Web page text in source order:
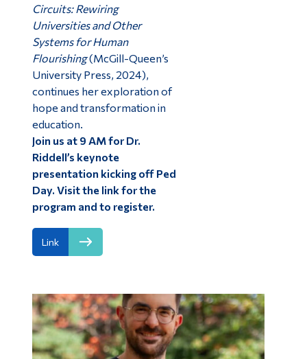
Circuits: Rewiring
Universities and Other
Systems for Human
Flourishing(McGill-Queen’s
University Press, 2024),
continues her exploration of
hope and transformation in
education.
Join us at 9 AM for Dr.
Riddell’s keynote
presentation kicking off Ped
Day. Visit the link for the
program and to register.
Link